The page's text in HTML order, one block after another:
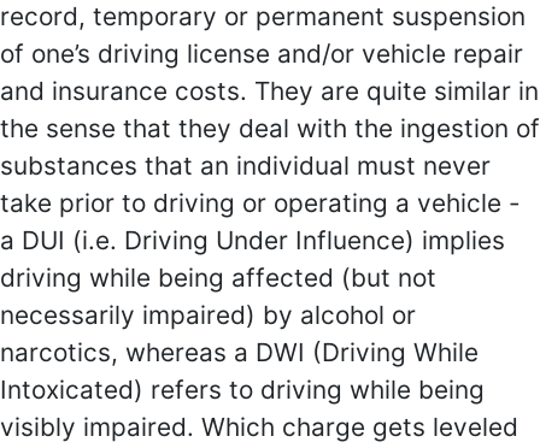
record, temporary or permanent suspension
of one’s driving license and/or vehicle repair
and insurance costs. They are quite similar in
the sense that they deal with the ingestion of
substances that an individual must never
take prior to driving or operating a vehicle -
a DUI (i.e. Driving Under Influence) implies
driving while being affected (but not
necessarily impaired) by alcohol or
narcotics, whereas a DWI (Driving While
Intoxicated) refers to driving while being
visibly impaired. Which charge gets leveled